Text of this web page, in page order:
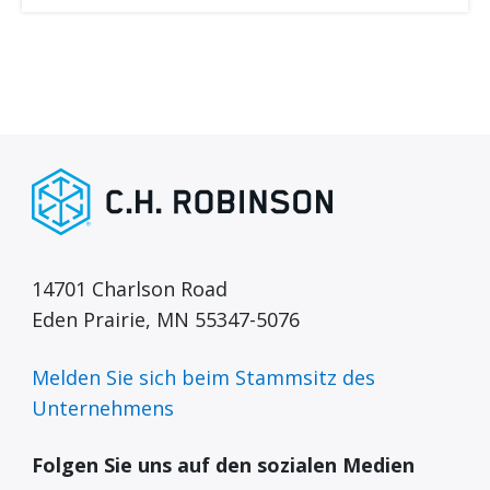
14701 Charlson Road
Eden Prairie, MN 55347-5076
Melden Sie sich beim Stammsitz des
Unternehmens
Folgen Sie uns auf den sozialen Medien